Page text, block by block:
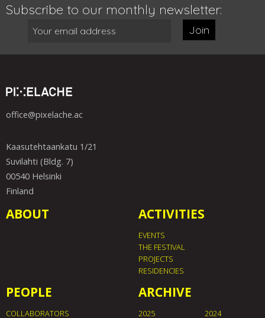
Subscribe to our monthly newsletter:
Join
office@pixelache.ac
Kaasutehtaankatu 1/21
Suvilahti (Bldg. 7)
00540 Helsinki
Finland
ABOUT ACTIVITIES
EVENTS
THE FESTIVAL
PROJECTS
RESIDENCIES
PEOPLE
COLLABORATORS
ARCHIVE
2025 2024